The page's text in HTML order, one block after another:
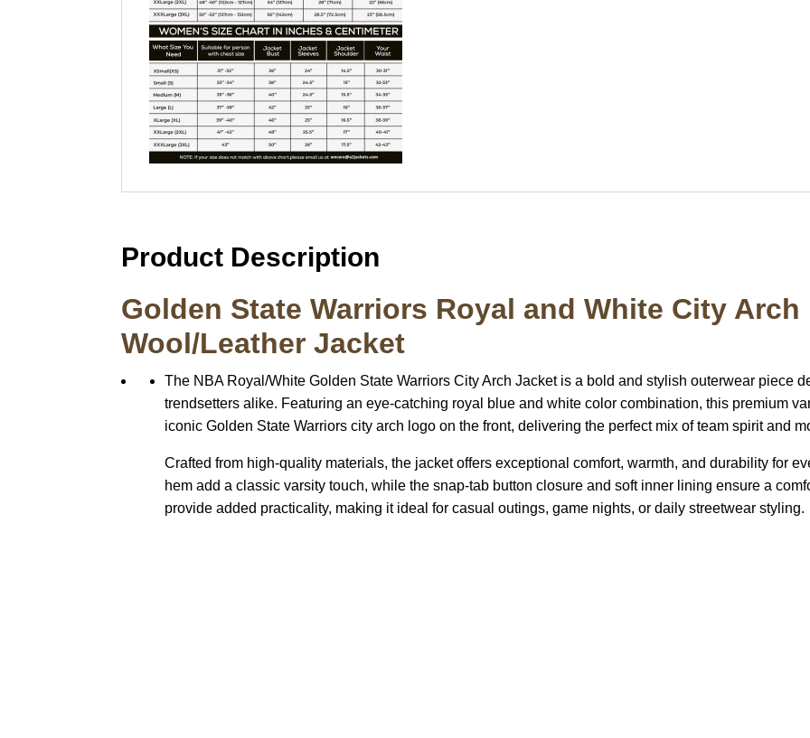
Product Description
Golden State Warriors Royal and White City
Wool/Leather Jacket
The NBA Royal/White Golden State Warriors City Arch Jacket is a bold and stylish outerwear piece
trendsetters alike. Featuring an eye-catching royal blue and white color combination, this premium
iconic Golden State Warriors city arch logo on the front, delivering the perfect mix of team spirit and
Crafted from high-quality materials, the jacket offers exceptional comfort, warmth, and durability for
hem add a classic varsity touch, while the snap-tab button closure and soft inner lining ensure a
provide added practicality, making it ideal for casual outings, game nights, or daily streetwear styling.